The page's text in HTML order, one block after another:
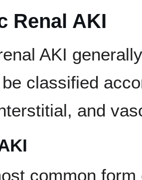
Renal AKI
AKI
classified
and
common